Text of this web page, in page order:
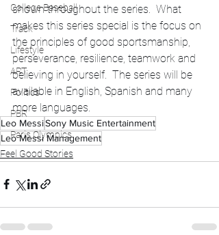
College Baseball
Track
Lifestyle
ART
Politics
PBR
Paris Olympics
shown throughout the series.  What
makes this series special is the focus on
the principles of good sportsmanship,
perseverance, resilience, teamwork and
believing in yourself.  The series will be
available in English, Spanish and many
more languages.
Leo MessiSony Music Entertainment
Leo Messi Management
Feel Good Stories